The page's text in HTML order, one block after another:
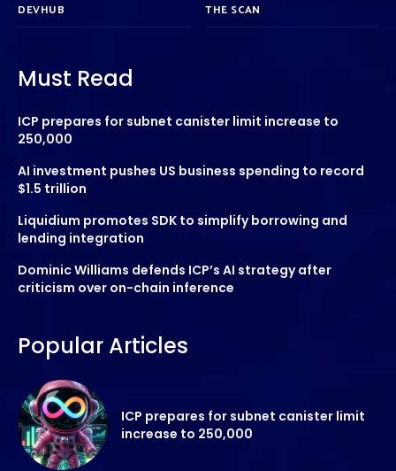
DEVHUB THE SCAN
Must Read
ICP prepares for subnet canister limit increase to
250,000
AI investment pushes US business spending to record
$1.5 trillion
Liquidium promotes SDK to simplify borrowing and
lending integration
Dominic Williams defends ICP’s AI strategy after
criticism over on-chain inference
Popular Articles
ICP prepares for subnet canister limit
increase to 250,000